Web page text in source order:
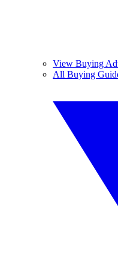
View Buying
All Buying